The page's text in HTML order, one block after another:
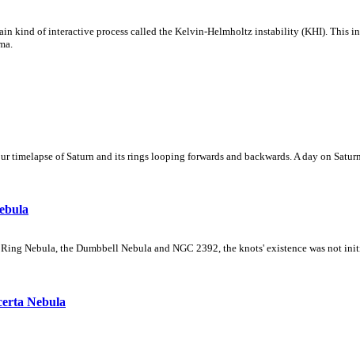
kind of interactive process called the Kelvin-Helmholtz instability (KHI). This
timelapse of Saturn and its rings looping forwards and backwards. A day on
Nebula, the Dumbbell Nebula and NGC 2392, the knots' existence was not
Nebula